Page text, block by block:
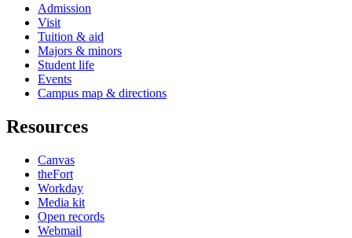
Admission
Visit
Tuition & aid
Majors & minors
Student life
Events
Campus map & directions
Resources
Canvas
theFort
Workday
Media kit
Open records
Webmail